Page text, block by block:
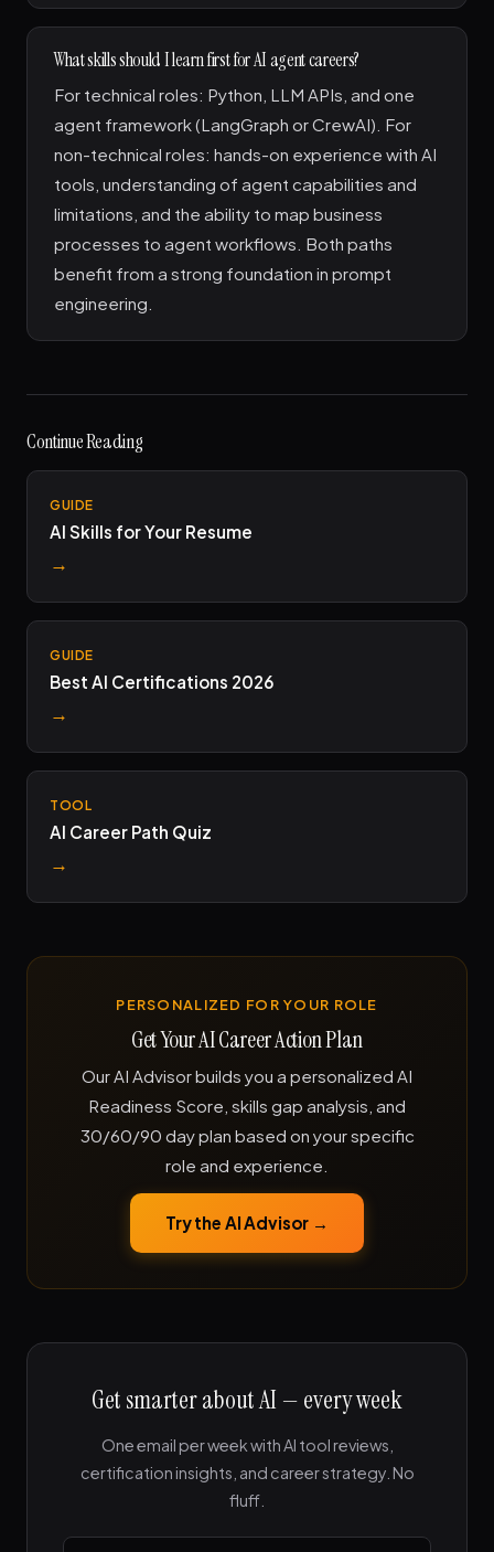
What skills should I learn first for AI agent careers?
For technical roles: Python, LLM APIs, and one
agent framework (LangGraph or CrewAI). For
non-technical roles: hands-on experience with AI
tools, understanding of agent capabilities and
limitations, and the ability to map business
processes to agent workflows. Both paths
benefit from a strong foundation in prompt
engineering.
Continue Reading
GUIDE
AI Skills for Your Resume
→
GUIDE
Best AI Certifications 2026
→
TOOL
AI Career Path Quiz
→
PERSONALIZED FOR YOUR ROLE
Get Your AI Career Action Plan
Our AI Advisor builds you a personalized AI
Readiness Score, skills gap analysis, and
30/60/90 day plan based on your specific
role and experience.
Try the AI Advisor →
Get smarter about AI — every week
One email per week with AI tool reviews,
certification insights, and career strategy. No
fluff.